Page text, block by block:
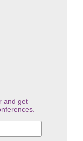
and get